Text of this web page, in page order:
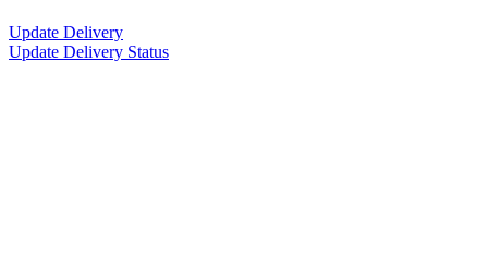
Update Delivery
Update Delivery Status